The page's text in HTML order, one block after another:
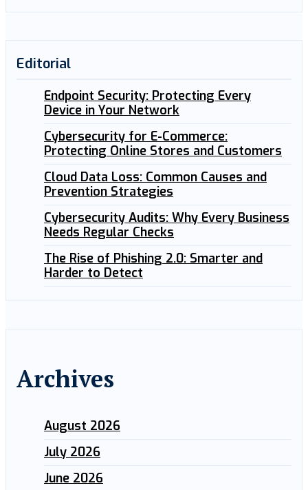
Editorial
Endpoint Security: Protecting Every
Device in Your Network
Cybersecurity for E-Commerce:
Protecting Online Stores and Customers
Cloud Data Loss: Common Causes and
Prevention Strategies
Cybersecurity Audits: Why Every Business
Needs Regular Checks
The Rise of Phishing 2.0: Smarter and
Harder to Detect
Archives
August 2026
July 2026
June 2026